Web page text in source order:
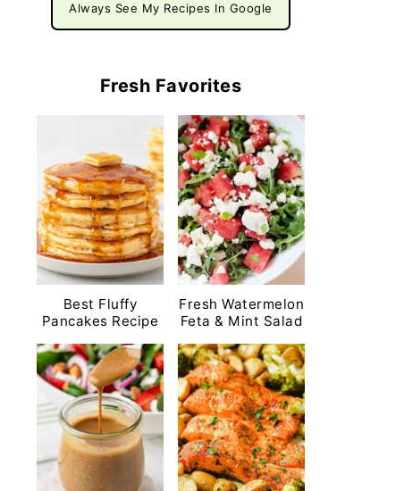
Always See My Recipes In Google
Fresh Favorites
Best Fluffy
Pancakes Recipe
Fresh Watermelon
Feta & Mint Salad